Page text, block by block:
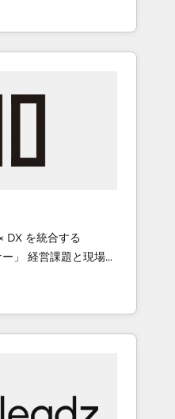
across five
led,
Company of the
team, migrate your
downtime, full
Configure
process. Sales,
together. ➤ AI
AI, custom
manual work. ➤
tune-ups,
work.
DX を統合する
場業
エージェンシーとし
で顧客フロント業務
、AIエージェントを
分立する組織で、デ